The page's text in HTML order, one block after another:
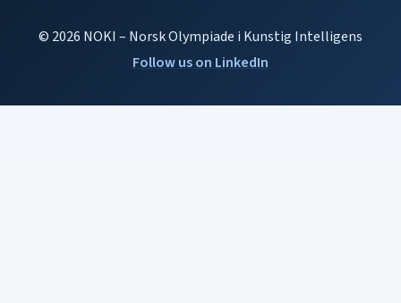
© 2026 NOKI – Norsk Olympiade i Kunstig Intelligens
Follow us on LinkedIn